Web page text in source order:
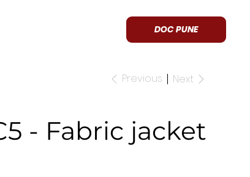
DOC PUNE
Previous Next
- Fabric jacket